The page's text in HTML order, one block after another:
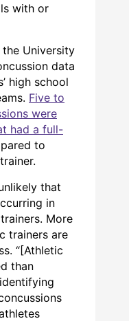
with or
the University
data
high school
Five to
were
had a full-
to
that
in
More
trainers are
“[Athletic
than